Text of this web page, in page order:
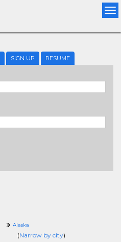
SIGN UP RESUME
Alaska
(Narrow by city)